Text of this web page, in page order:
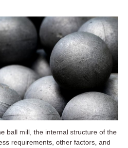
ball mill, the internal structure of the
requirements, other factors, and